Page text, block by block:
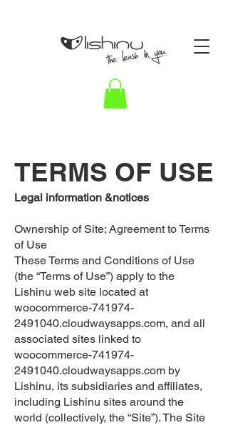
TERMS OF USE
Legal information &notices
Ownership of Site; Agreement to Terms
of Use
These Terms and Conditions of Use
(the “Terms of Use”) apply to the
Lishinu web site located at
woocommerce-741974-
2491040.cloudwaysapps.com, and all
associated sites linked to
woocommerce-741974-
2491040.cloudwaysapps.com by
Lishinu, its subsidiaries and affiliates,
including Lishinu sites around the
world (collectively, the “Site”). The Site